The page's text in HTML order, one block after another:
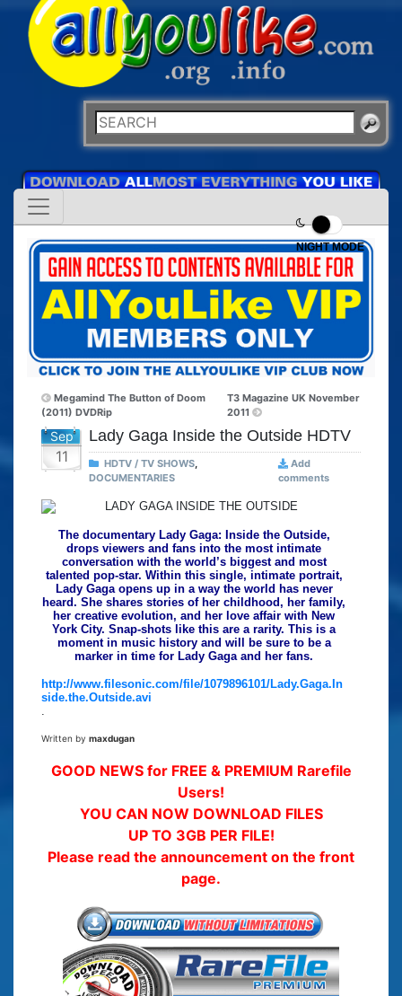
NIGHT MODE
Megamind The Button of Doom
(2011) DVDRip
T3 Magazine UK November
2011
Sep
11
Lady Gaga Inside the Outside HDTV
HDTV / TV SHOWS,
DOCUMENTARIES
Add
comments
The documentary Lady Gaga: Inside the Outside,
drops viewers and fans into the most intimate
conversation with the world’s biggest and most
talented pop-star. Within this single, intimate portrait,
Lady Gaga opens up in a way the world has never
heard. She shares stories of her childhood, her family,
her creative evolution, and her love affair with New
York City. Snap-shots like this are a rarity. This is a
moment in music history and will be sure to be a
marker in time for Lady Gaga and her fans.
http://www.filesonic.com/file/1079896101/Lady.Gaga.In
side.the.Outside.avi
.
Written by maxdugan
GOOD NEWS for FREE & PREMIUM Rarefile
Users!
YOU CAN NOW DOWNLOAD FILES
UP TO 3GB PER FILE!
Please read the announcement on the front
page.